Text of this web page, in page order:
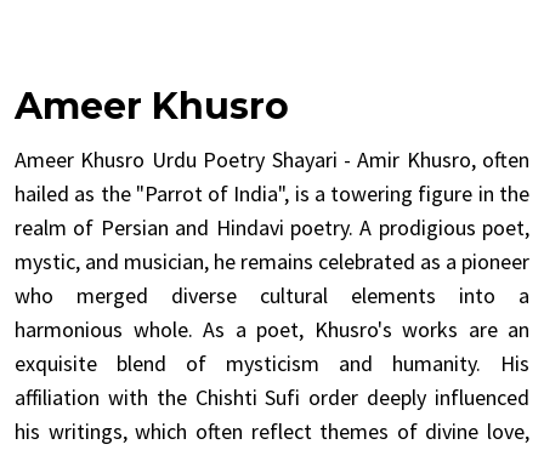
Ameer Khusro
Ameer Khusro Urdu Poetry Shayari - Amir Khusro, often
hailed as the "Parrot of India", is a towering figure in the
realm of Persian and Hindavi poetry. A prodigious poet,
mystic, and musician, he remains celebrated as a pioneer
who merged diverse cultural elements into a
harmonious whole. As a poet, Khusro's works are an
exquisite blend of mysticism and humanity. His
affiliation with the Chishti Sufi order deeply influenced
his writings, which often reflect themes of divine love,